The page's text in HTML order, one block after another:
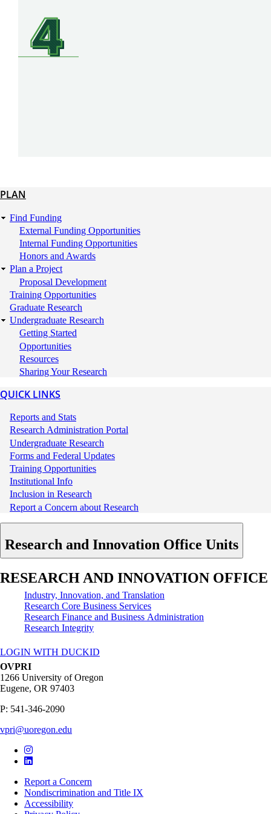
PLAN
Find Funding
External Funding Opportunities
Internal Funding Opportunities
Honors and Awards
Plan a Project
Proposal Development
Training Opportunities
Graduate Research
Undergraduate Research
Getting Started
Opportunities
Resources
Sharing Your Research
Links
QUICK LINKS
Reports and Stats
Research Administration Portal
Undergraduate Research
Forms and Federal Updates
Training Opportunities
Institutional Info
Inclusion in Research
Report a Concern about Research
Research and Innovation Office Units
RESEARCH AND INNOVATION
Industry, Innovation, and Translation
Research Core Business Services
Research Finance and Business Administration
Research Integrity
LOGIN WITH DUCKID
OVPRI
1266 University of Oregon
Eugene, OR 97403
P: 541-346-2090
vpri@uoregon.edu
Report a Concern
Nondiscrimination and Title IX
Accessibility